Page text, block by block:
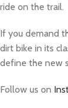
ride on the trail.
If you demand
dirt bike in its
define the new
Follow us on